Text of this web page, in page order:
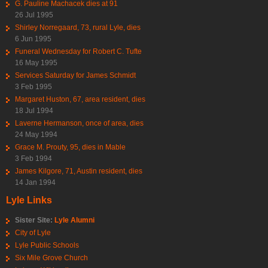
G. Pauline Machacek dies at 91
26 Jul 1995
Shirley Norregaard, 73, rural Lyle, dies
6 Jun 1995
Funeral Wednesday for Robert C. Tufte
16 May 1995
Services Saturday for James Schmidt
3 Feb 1995
Margaret Huston, 67, area resident, dies
18 Jul 1994
Laverne Hermanson, once of area, dies
24 May 1994
Grace M. Prouty, 95, dies in Mable
3 Feb 1994
James Kilgore, 71, Austin resident, dies
14 Jan 1994
Lyle Links
Sister Site: Lyle Alumni
City of Lyle
Lyle Public Schools
Six Mile Grove Church